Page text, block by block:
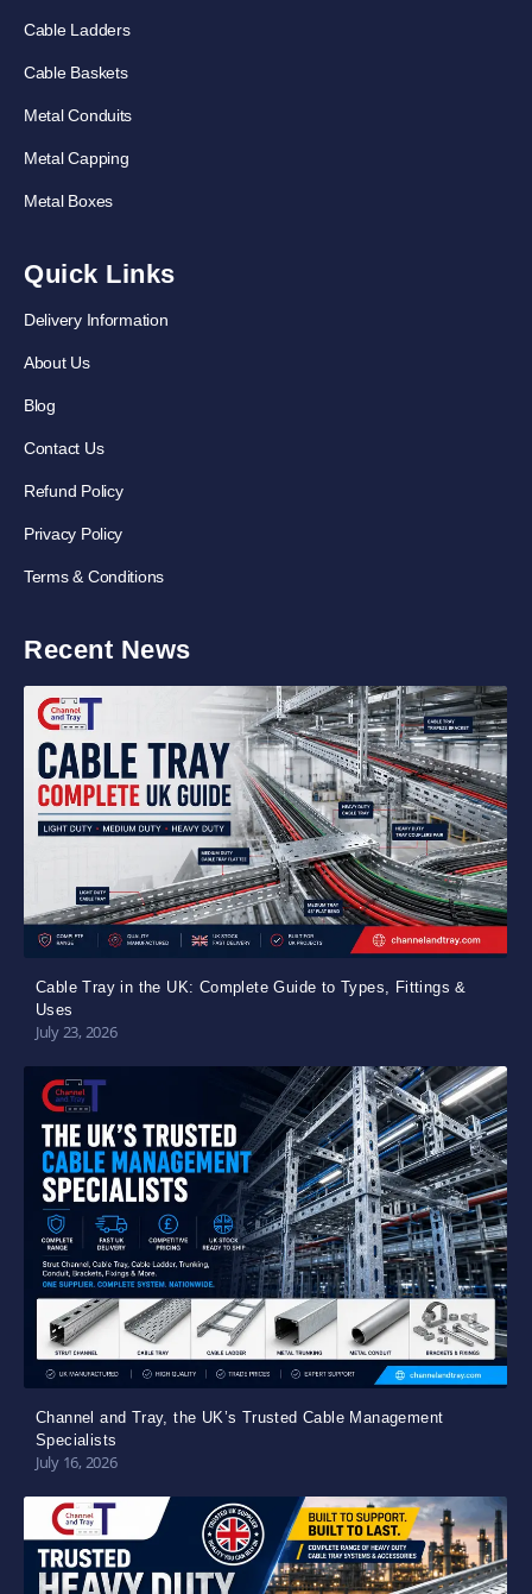
Cable Ladders
Cable Baskets
Metal Conduits
Metal Capping
Metal Boxes
Quick Links
Delivery Information
About Us
Blog
Contact Us
Refund Policy
Privacy Policy
Terms & Conditions
Recent News
Cable Tray in the UK: Complete Guide to Types, Fittings &
Uses
July 23, 2026
Channel and Tray, the UK’s Trusted Cable Management
Specialists
July 16, 2026